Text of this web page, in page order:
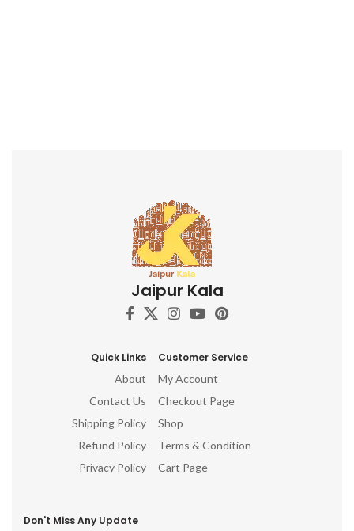
Jaipur Kala
Quick Links
About
Contact Us
Shipping Policy
Refund Policy
Privacy Policy
Customer Service
My Account
Checkout Page
Shop
Terms & Condition
Cart Page
Don't Miss Any Update